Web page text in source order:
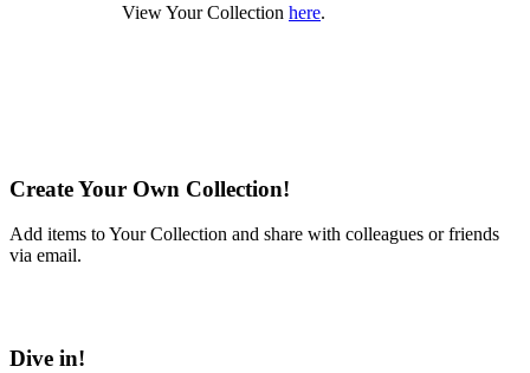
View Your Collection here.
Create Your Own Collection!
Add items to Your Collection and share with colleagues or friends
via email.
Dive in!